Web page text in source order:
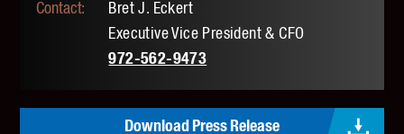
Bret J. Eckert
Executive Vice President & CFO
972-562-9473
Download Press Release